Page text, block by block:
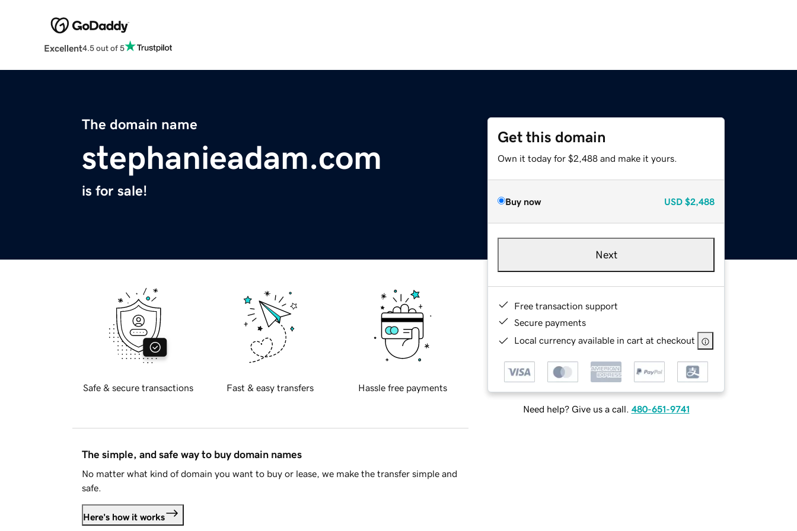
Excellent4.5 out of 5
The domain name
stephanieadam.com
is for sale!
Get this domain
Own it today for $2,488 and make it yours.
Buy now USD $2,488
Next
Free transaction support
Secure payments
Local currency available in cart at checkout
Need help? Give us a call. 480-651-9741
Safe & secure transactions Fast & easy transfers Hassle free payments
The simple, and safe way to buy domain names
No matter what kind of domain you want to buy or lease, we make the transfer simple and
safe.
Here's how it works